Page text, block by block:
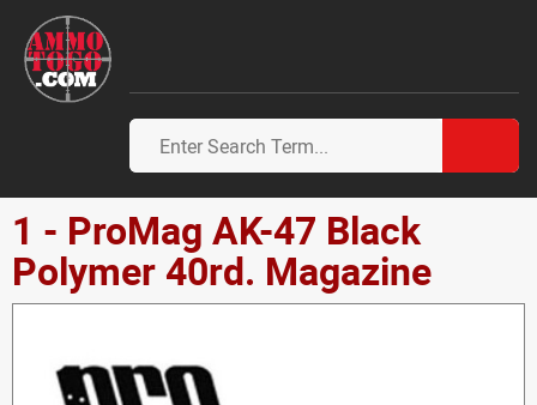
1 - ProMag AK-47 Black
Polymer 40rd. Magazine